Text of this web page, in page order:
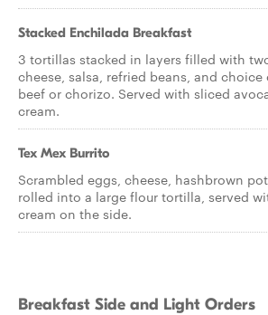
Stacked Enchilada Breakfast
3 tortillas stacked in layers filled with
cheese, salsa, refried beans, and
beef or chorizo. Served with sliced
cream.
Tex Mex Burrito
Scrambled eggs, cheese, hashbrown
rolled into a large flour tortilla, served
cream on the side.
Breakfast Side and Light Orders